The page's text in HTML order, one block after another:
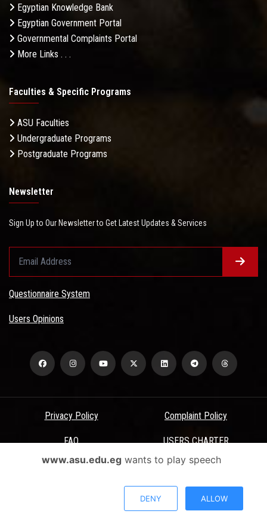
Egyptian Knowledge Bank
Egyptian Government Portal
Governmental Complaints Portal
More Links . . .
Faculties & Specific Programs
ASU Faculties
Undergraduate Programs
Postgraduate Programs
Newsletter
Sign Up to Our Newsletter to Get Latest Updates & Services
Questionnaire System
Users Opinions
Privacy Policy Complaint Policy
FAQ USERS CHARTER
Terms & Conditions
All Rights Reserved - Ain Shams University - ASU Electronic Portal ©
www.asu.edu.egwants to play speech
DENY ALLOW